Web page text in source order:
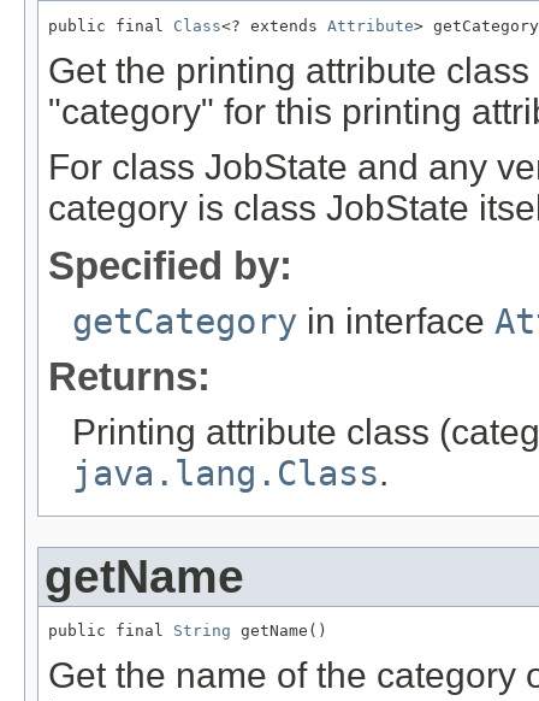
public final Class<? extends Attribute>
Get the printing attribute
"category" for this printing
For class JobState and any
category is class JobState
Specified by:
getCategory in interface
Returns:
Printing attribute class
java.lang.Class.
getName
public final String getName()
Get the name of the category